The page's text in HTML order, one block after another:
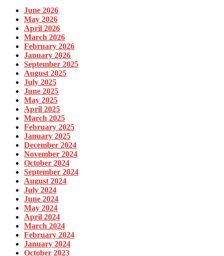
June 2026
May 2026
April 2026
March 2026
February 2026
January 2026
September 2025
August 2025
July 2025
June 2025
May 2025
April 2025
March 2025
February 2025
January 2025
December 2024
November 2024
October 2024
September 2024
August 2024
July 2024
June 2024
May 2024
April 2024
March 2024
February 2024
January 2024
October 2023